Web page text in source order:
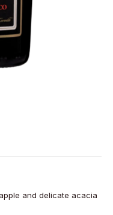
and delicate acacia